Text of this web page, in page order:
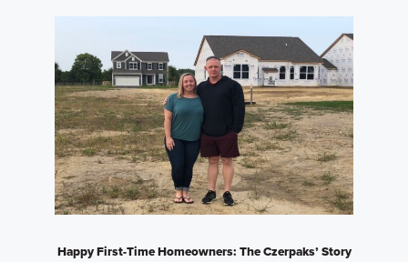
Happy First-Time Homeowners: The Czerpaks’ Story